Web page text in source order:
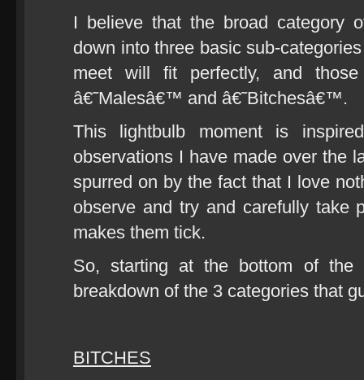
I believe that the broad category
down into three basic sub-
meet will fit perfectly, and
â€˜Malesâ€™ and â€˜Bitchesâ€™.
This lightbulb moment is
observations I have made over the
spurred on by the fact that I love
observe and try and carefully take
makes them tick.
So, starting at the bottom of the
breakdown of the 3 categories that
BITCHES